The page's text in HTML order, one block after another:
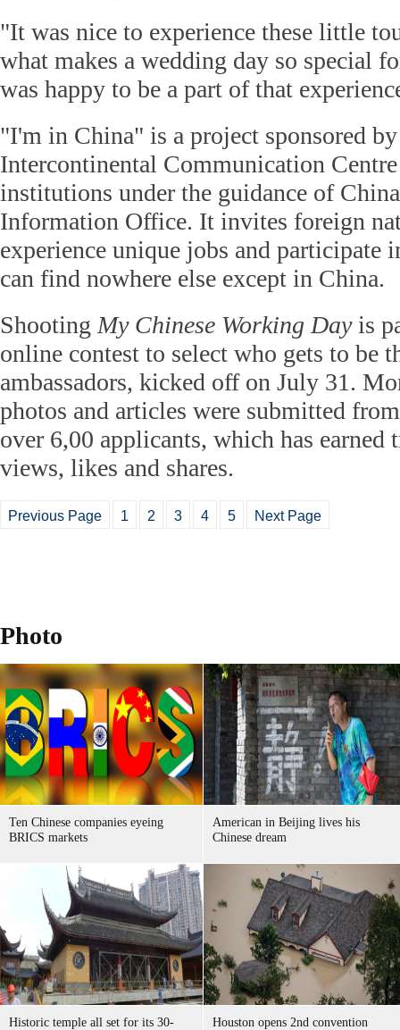
"It was nice to experience these little
what makes a wedding day so special
was happy to be a part of that
"I'm in China" is a project sponsored
Intercontinental Communication
institutions under the guidance of
Information Office. It invites foreign
experience unique jobs and participate
can find nowhere else except in China.
Shooting My Chinese Working Dayis
online contest to select who gets to be
ambassadors, kicked off on July 31.
photos and articles were submitted
over 6,00 applicants, which has earned
views, likes and shares.
Previous Page 1 2 3 4 5 Next Page
Photo
Ten Chinese companies eyeing
BRICS markets
American in Beijing lives his
Chinese dream
Historic temple all set for its 30- Houston opens 2nd convention